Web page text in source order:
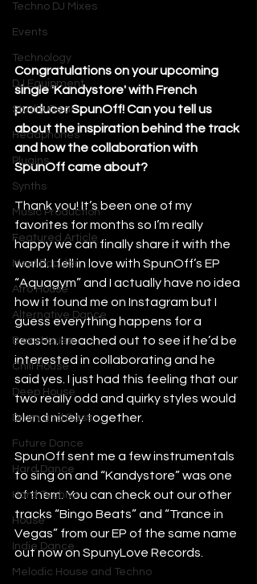
Techno DJ Mixes
Events
Technology
DJ Equipment
Studio Gear
Headphones
Plugins
Synths
Music Production
Featured Article
Most Popular
Afro House
Alternative Dance
Bass House
Chill House
Deep House
Drum and Bass
Future Dance
Hard Dance
Hard Techno
House
Indie Dance
Melodic House and Techno
Congratulations on your upcoming
single 'Kandystore' with French
producer SpunOff! Can you tell us
about the inspiration behind the track
and how the collaboration with
SpunOff came about?
Thank you! It’s been one of my
favorites for months so I’m really
happy we can finally share it with the
world. I fell in love with SpunOff’s EP
“Aquagym” and I actually have no idea
how it found me on Instagram but I
guess everything happens for a
reason. I reached out to see if he’d be
interested in collaborating and he
said yes. I just had this feeling that our
two really odd and quirky styles would
blend nicely together.
SpunOff sent me a few instrumentals
to sing on and “Kandystore” was one
of them. You can check out our other
tracks “Bingo Beats” and “Trance in
Vegas” from our EP of the same name
out now on SpunyLove Records.